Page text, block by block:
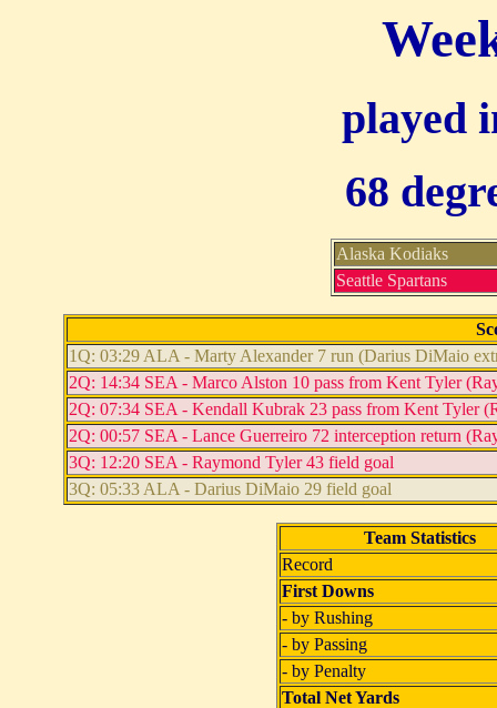
played
68
Alaska Kodiaks
Seattle Spartans
1Q: 03:29 ALA - Marty Alexander 7 run (Darius DiMaio
2Q: 14:34 SEA - Marco Alston 10 pass from Kent Tyler
2Q: 07:34 SEA - Kendall Kubrak 23 pass from Kent Tyler
2Q: 00:57 SEA - Lance Guerreiro 72 interception return
3Q: 12:20 SEA - Raymond Tyler 43 field goal
3Q: 05:33 ALA - Darius DiMaio 29 field goal
Team Statistics
Record
First Downs
- by Rushing
- by Passing
- by Penalty
Total Net Yards